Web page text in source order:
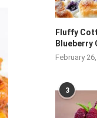
Fluffy
Blueberry
February
3